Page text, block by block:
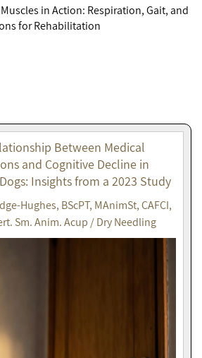
in Action: Respiration, Gait, and
for Rehabilitation
Between Medical
and Cognitive Decline in
Insights from a 2023 Study
Hughes, BScPT, MAnimSt, CAFCI,
Sm. Anim. Acup / Dry Needling